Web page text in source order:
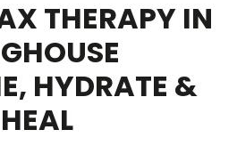
THERAPY IN
HYDRATE &
HEAL